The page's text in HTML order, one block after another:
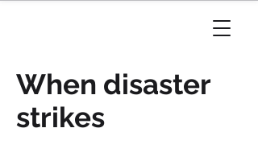
When disaster
strikes